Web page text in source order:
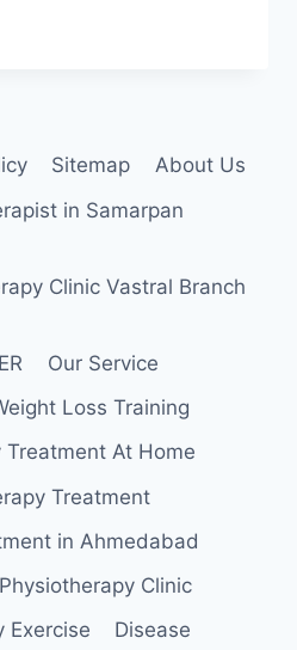
Sitemap
About Us
in Samarpan
Clinic Vastral Branch
Our Service
Loss Training
Treatment At Home
Treatment
in Ahmedabad
Physiotherapy Clinic
Exercise
Disease